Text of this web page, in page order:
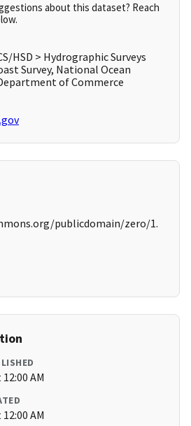
about this dataset? Reach
HSD > Hydrographic Surveys
Survey, National Ocean
of Commerce
publicdomain/zero/1.
AM
AM